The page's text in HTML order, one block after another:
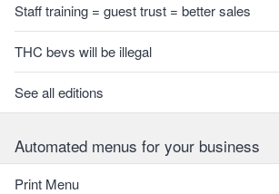
Staff training = guest trust = better sales
THC bevs will be illegal
See all editions
Automated menus for your business
Print Menu